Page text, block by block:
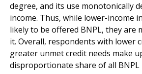
degree, and its use monotonically
income. Thus, while lower-income
likely to be offered BNPL, they are
it. Overall, respondents with lower
greater unmet credit needs make
disproportionate share of all BNPL